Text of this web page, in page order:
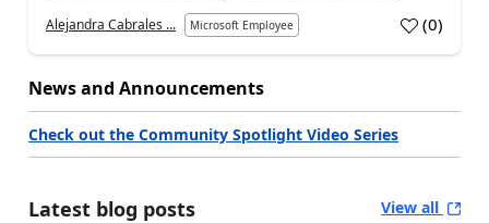
Alejandra Cabrales ... Microsoft Employee (0)
News and Announcements
Check out the Community Spotlight Video Series
Latest blog posts View all